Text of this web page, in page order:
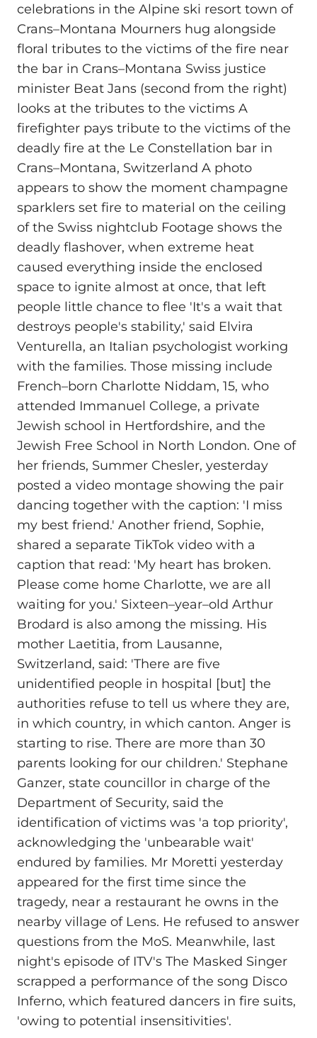
celebrations in the Alpine ski resort town of
Crans–Montana Mourners hug alongside
floral tributes to the victims of the fire near
the bar in Crans–Montana Swiss justice
minister Beat Jans (second from the right)
looks at the tributes to the victims A
firefighter pays tribute to the victims of the
deadly fire at the Le Constellation bar in
Crans–Montana, Switzerland A photo
appears to show the moment champagne
sparklers set fire to material on the ceiling
of the Swiss nightclub Footage shows the
deadly flashover, when extreme heat
caused everything inside the enclosed
space to ignite almost at once, that left
people little chance to flee 'It's a wait that
destroys people's stability,' said Elvira
Venturella, an Italian psychologist working
with the families. Those missing include
French–born Charlotte Niddam, 15, who
attended Immanuel College, a private
Jewish school in Hertfordshire, and the
Jewish Free School in North London. One of
her friends, Summer Chesler, yesterday
posted a video montage showing the pair
dancing together with the caption: 'I miss
my best friend.' Another friend, Sophie,
shared a separate TikTok video with a
caption that read: 'My heart has broken.
Please come home Charlotte, we are all
waiting for you.' Sixteen–year–old Arthur
Brodard is also among the missing. His
mother Laetitia, from Lausanne,
Switzerland, said: 'There are five
unidentified people in hospital [but] the
authorities refuse to tell us where they are,
in which country, in which canton. Anger is
starting to rise. There are more than 30
parents looking for our children.' Stephane
Ganzer, state councillor in charge of the
Department of Security, said the
identification of victims was 'a top priority',
acknowledging the 'unbearable wait'
endured by families. Mr Moretti yesterday
appeared for the first time since the
tragedy, near a restaurant he owns in the
nearby village of Lens. He refused to answer
questions from the MoS. Meanwhile, last
night's episode of ITV's The Masked Singer
scrapped a performance of the song Disco
Inferno, which featured dancers in fire suits,
'owing to potential insensitivities'.